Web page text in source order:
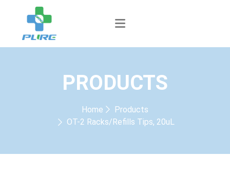
PRODUCTS
Home
Products
OT-2 Racks/Refills Tips, 20uL